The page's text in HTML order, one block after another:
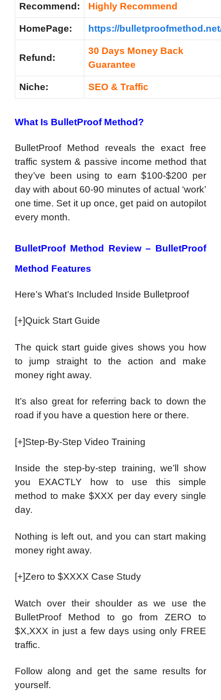
Recommend: Highly Recommend
HomePage: https://
Refund:
30 Days Money Back
Guarantee
Niche: SEO & Traffic
What Is BulletProof Method?
BulletProof Method reveals the exact free
traffic system & passive income method that
they’ve been using to earn $100-$200 per
day with about 60-90 minutes of actual ‘work’
one time. Set it up once, get paid on autopilot
every month.
BulletProof Method Review – BulletProof
Method Features
Here’s What’s Included Inside Bulletproof
[+]Quick Start Guide
The quick start guide gives shows you how
to jump straight to the action and make
money right away.
It’s also great for referring back to down the
road if you have a question here or there.
[+]Step-By-Step Video Training
Inside the step-by-step training, we’ll show
you EXACTLY how to use this simple
method to make $XXX per day every single
day.
Nothing is left out, and you can start making
money right away.
[+]Zero to $XXXX Case Study
Watch over their shoulder as we use the
BulletProof Method to go from ZERO to
$X,XXX in just a few days using only FREE
traffic.
Follow along and get the same results for
yourself.